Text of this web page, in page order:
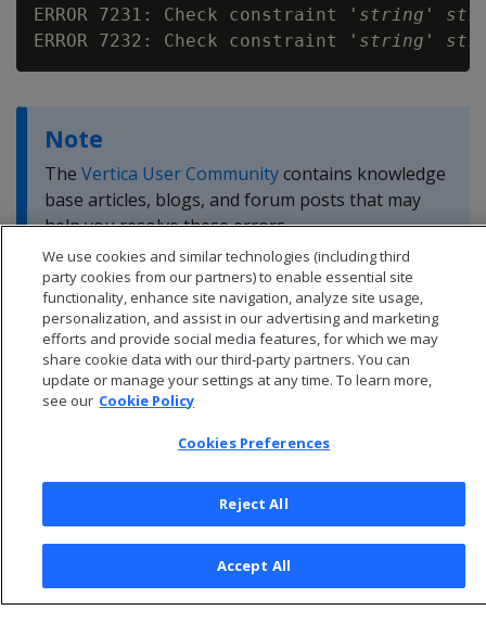
ERROR 7231: Check constraint ' string '
ERROR 7232: Check constraint ' string '
Note
The Vertica User Communitycontains knowledge
base articles, blogs, and forum posts that may
help you resolve these errors.
© 2026 Open Text Corporation All Rights Reserved
Privacy Policy
We use cookies and similar technologies (including third
party cookies from our partners) to enable essential site
functionality, enhance site navigation, analyze site usage,
personalization, and assist in our advertising and marketing
efforts and provide social media features, for which we may
share cookie data with our third-party partners. You can
update or manage your settings at any time. To learn more,
see our Cookie Policy
Cookies Preferences
Reject All
Accept All